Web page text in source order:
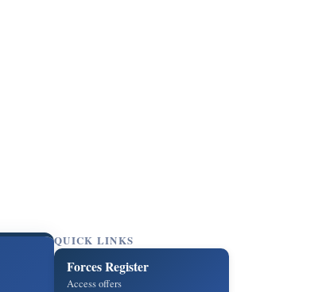
QUICK LINKS
Forces Register
Access offers